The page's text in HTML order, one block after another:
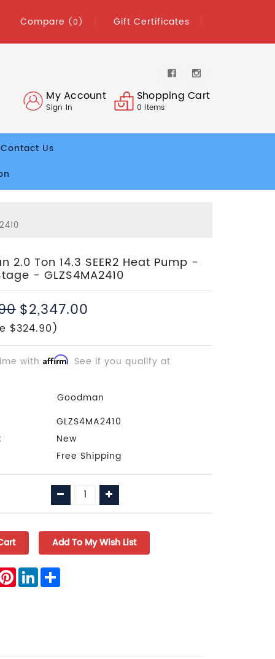
Compare (0) Gift Certificates
My Account
Sign In
Shopping Cart
0 Items
Contact Us
2.0 Ton 14.3 SEER2 Heat Pump -
- GLZS4MA2410
$2,347.00
$324.90)
with Affirm. See if you qualify at
Goodman
GLZS4MA2410
New
Free Shipping
Decrease
Quantity:
Increase
Quantity:
Pinterest
LinkedInShare